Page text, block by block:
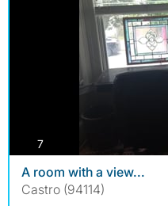
7photos
A room with a view...
Castro (94114)